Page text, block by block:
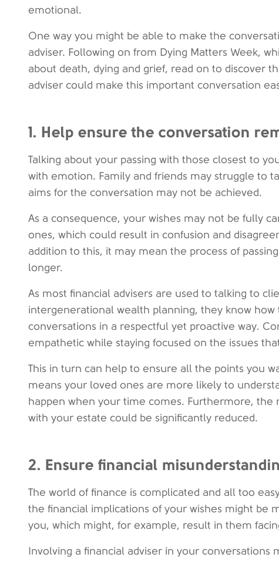
emotional.
One way you might be able to make the
adviser. Following on from Dying Matters Week,
about death, dying and grief, read on to discover
adviser could make this important conversation
1. Help ensure the conversation
Talking about your passing with those closest to
with emotion. Family and friends may struggle to
aims for the conversation may not be achieved.
As a consequence, your wishes may not be fully
ones, which could result in confusion and
addition to this, it may mean the process of
longer.
As most financial advisers are used to talking to
intergenerational wealth planning, they know how
conversations in a respectful yet proactive way.
empathetic while staying focused on the issues
This in turn can help to ensure all the points you
means your loved ones are more likely to
happen when your time comes. Furthermore, the
with your estate could be significantly reduced.
2. Ensure financial
The world of finance is complicated and all too
the financial implications of your wishes might be
you, which might, for example, result in them
Involving a financial adviser in your conversations